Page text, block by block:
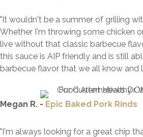
"It wouldn't be a summer of grilling
Whether I'm throwing some chicken
live without that classic barbecue
this sauce is AIP friendly and is still
barbecue flavor that we all know and
Megan R. - Epic Baked Pork Rinds
"I'm always looking for a great chip